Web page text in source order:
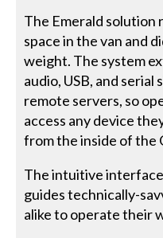
The Emerald
space in the van and
weight. The system
audio, USB, and serial
remote servers, so
access any device
from the inside of the
The intuitive
guides technically-
alike to operate their